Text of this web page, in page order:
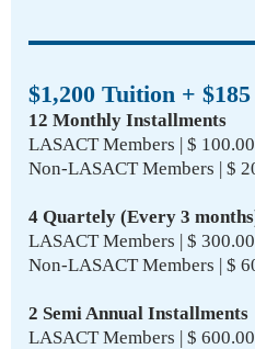
$1,200 Tuition +
12 Monthly Installments
LASACT Members | $ 100.00
Non-LASACT Members | $
4 Quartely (Every 3
LASACT Members | $ 300.00
Non-LASACT Members | $
2 Semi Annual Installments
LASACT Members | $ 600.00